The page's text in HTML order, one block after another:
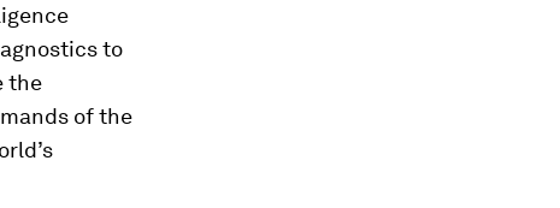
to
the
of the